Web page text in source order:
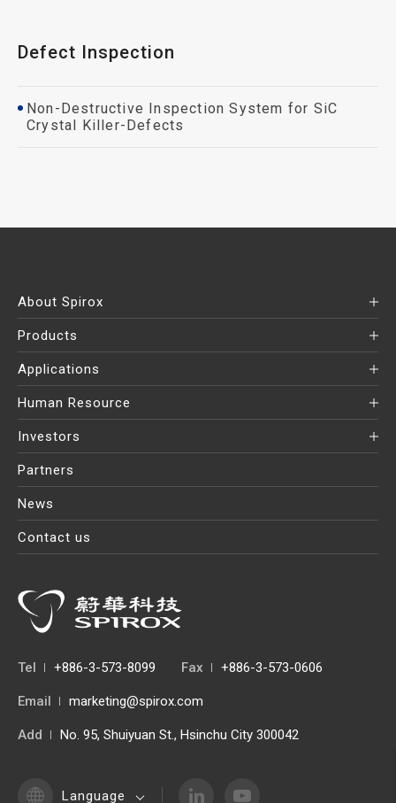
Defect Inspection
Non-Destructive Inspection System for SiC
Crystal Killer-Defects
About Spirox
Products
Applications
Human Resource
Investors
Partners
News
Contact us
Tel +886-3-573-8099 Fax +886-3-573-0606
Email marketing@spirox.com
Add No. 95, Shuiyuan St., Hsinchu City 300042
Language